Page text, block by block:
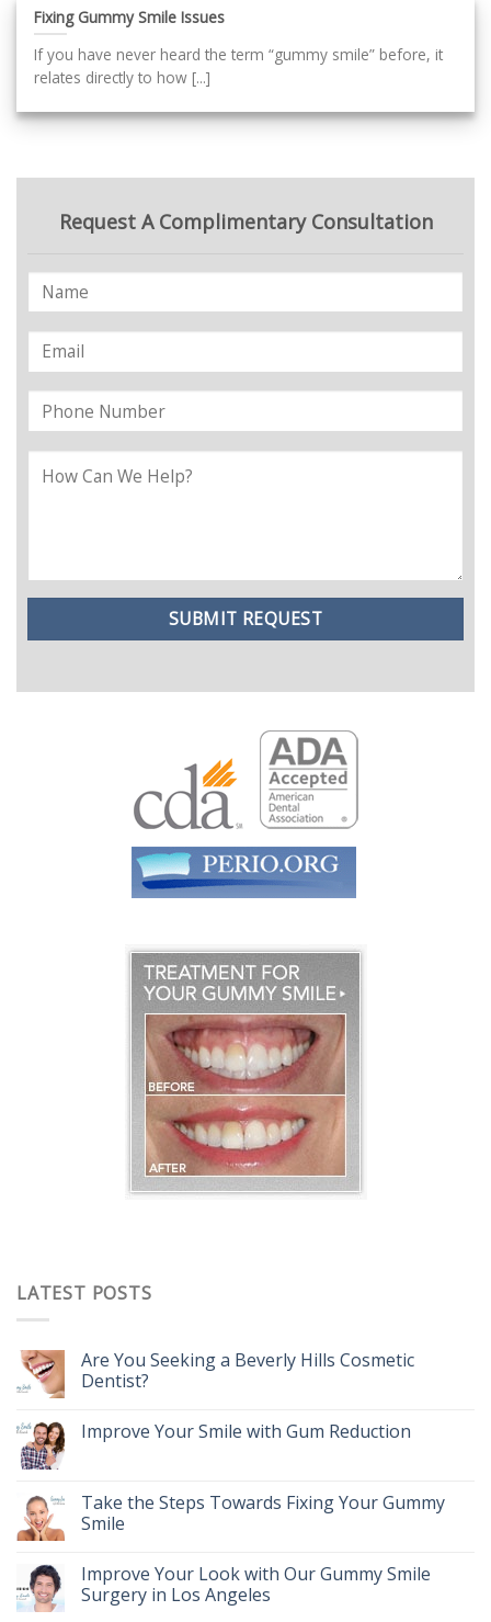
Fixing Gummy Smile Issues
If you have never heard the term “gummy smile” before, it
relates directly to how [...]
Request A Complimentary Consultation
LATEST POSTS
Are You Seeking a Beverly Hills Cosmetic
Dentist?
Improve Your Smile with Gum Reduction
Take the Steps Towards Fixing Your Gummy
Smile
Improve Your Look with Our Gummy Smile
Surgery in Los Angeles